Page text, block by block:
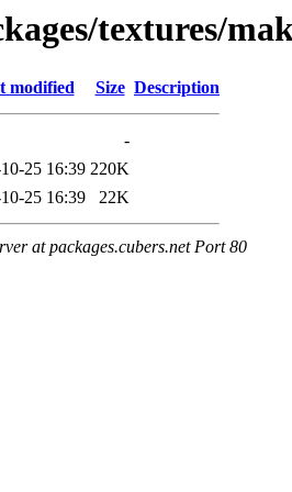
textures/
modified Size Description
-
25 16:39 220K
25 16:39 22K
at packages.cubers.net Port 80